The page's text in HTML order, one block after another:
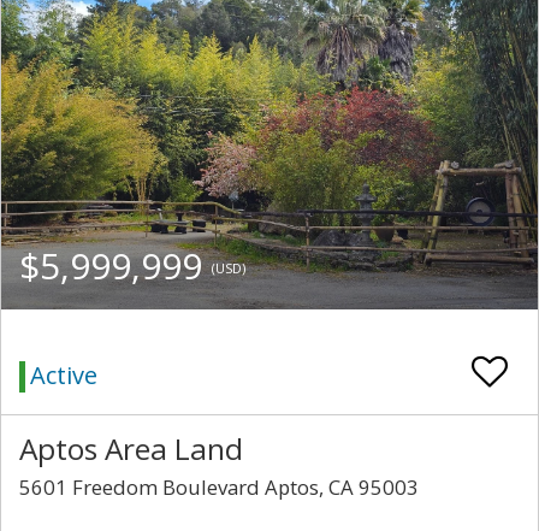
$5,999,999(USD)
Active
Aptos Area Land
5601 Freedom Boulevard Aptos, CA 95003